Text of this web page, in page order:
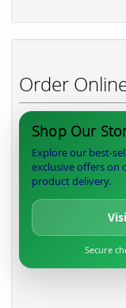
Order
Shop Our
Explore our best-
exclusive offers on
product delivery.
Secure